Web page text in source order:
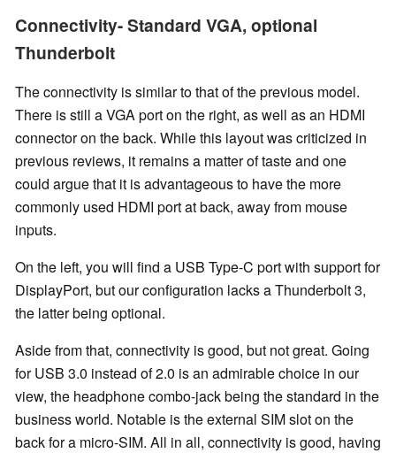
Connectivity- Standard VGA, optional
Thunderbolt
The connectivity is similar to that of the previous model.
There is still a VGA port on the right, as well as an HDMI
connector on the back. While this layout was criticized in
previous reviews, it remains a matter of taste and one
could argue that it is advantageous to have the more
commonly used HDMI port at back, away from mouse
inputs.
On the left, you will find a USB Type-C port with support for
DisplayPort, but our configuration lacks a Thunderbolt 3,
the latter being optional.
Aside from that, connectivity is good, but not great. Going
for USB 3.0 instead of 2.0 is an admirable choice in our
view, the headphone combo-jack being the standard in the
business world. Notable is the external SIM slot on the
back for a micro-SIM. All in all, connectivity is good, having